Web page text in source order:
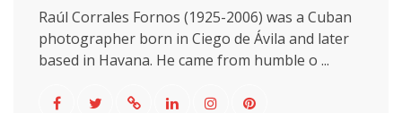
Raúl Corrales Fornos (1925-2006) was a Cuban
photographer born in Ciego de Ávila and later
based in Havana. He came from humble o ...